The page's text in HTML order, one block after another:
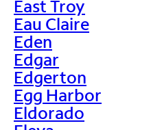
East Troy
Eau Claire
Eden
Edgar
Edgerton
Egg Harbor
Eldorado